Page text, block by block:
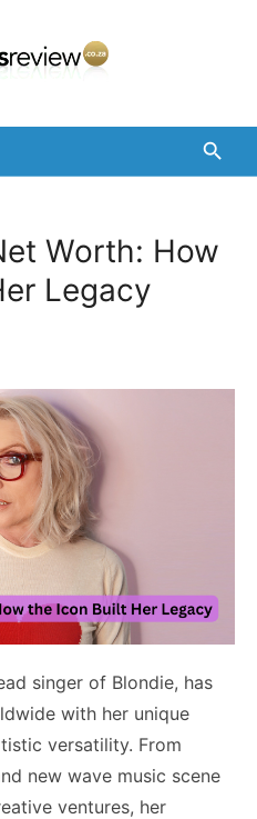
Worth: How
Legacy
singer of Blondie, has
with her unique
versatility. From
new wave music scene
ventures, her